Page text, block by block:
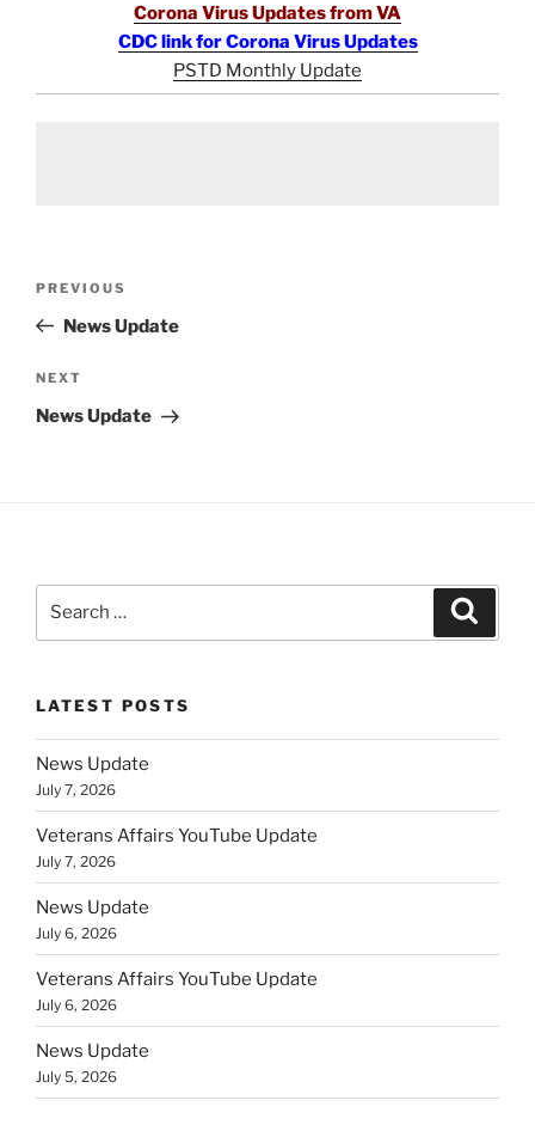
Corona Virus Updates from VA
CDC link for Corona Virus Updates
PSTD Monthly Update
Previous
Post
PREVIOUS
News Update
Next
Post
NEXT
News Update
LATEST POSTS
News Update
July 7, 2026
Veterans Affairs YouTube Update
July 7, 2026
News Update
July 6, 2026
Veterans Affairs YouTube Update
July 6, 2026
News Update
July 5, 2026